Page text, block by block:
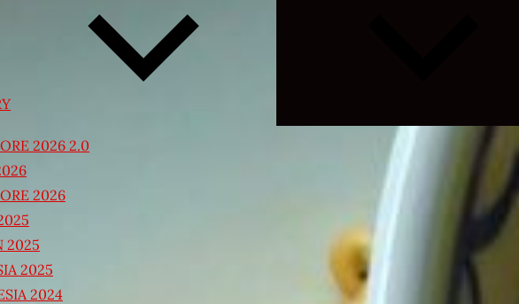
2026 2.0
2026
2025
2025
2024